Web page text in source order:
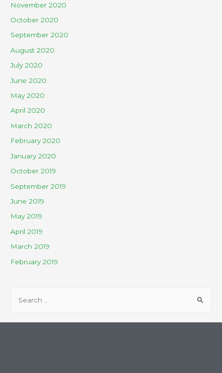
November 2020
October 2020
September 2020
August 2020
July 2020
June 2020
May 2020
April 2020
March 2020
February 2020
January 2020
October 2019
September 2019
June 2019
May 2019
April 2019
March 2019
February 2019